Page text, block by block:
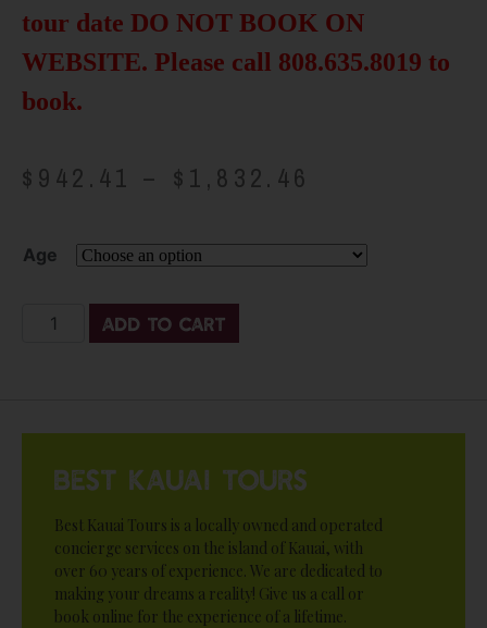
tour date DO NOT BOOK ON
WEBSITE. Please call 808.635.8019 to
book.
$ 942.41 – $ 1,832.46
Age
Add to cart
BEST KAUAI TOURS
Best Kauai Tours is a locally owned and operated
concierge services on the island of Kauai, with
over 60 years of experience. We are dedicated to
making your dreams a reality! Give us a call or
book online for the experience of a lifetime.